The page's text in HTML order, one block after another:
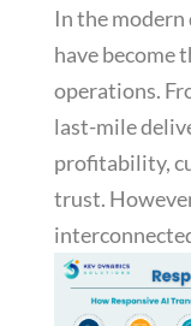
In the
have become
operations.
last-mile
profitability,
trust.